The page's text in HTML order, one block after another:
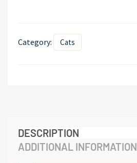
Category: Cats
DESCRIPTION
ADDITIONAL INFORMATION